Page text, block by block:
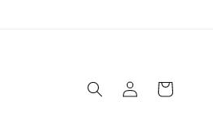
in
Cart